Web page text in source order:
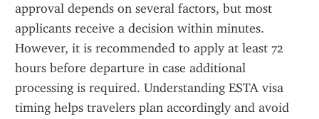
approval depends on several factors, but most
applicants receive a decision within minutes.
However, it is recommended to apply at least 72
hours before departure in case additional
processing is required. Understanding ESTA visa
timing helps travelers plan accordingly and avoid